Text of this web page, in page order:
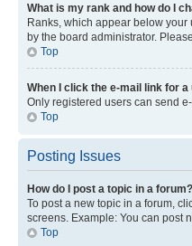
What is my rank and how do I
Ranks, which appear below
by the board administrator.
Top
When I click the e-mail link for
Only registered users can send
Top
Posting Issues
How do I post a topic in a forum?
To post a new topic in a forum,
screens. Example: You can post
Top